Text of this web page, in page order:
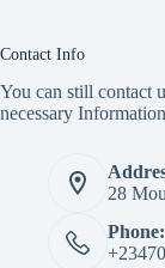
Contact Info
You can still contact
necessary Information
28
Phone: